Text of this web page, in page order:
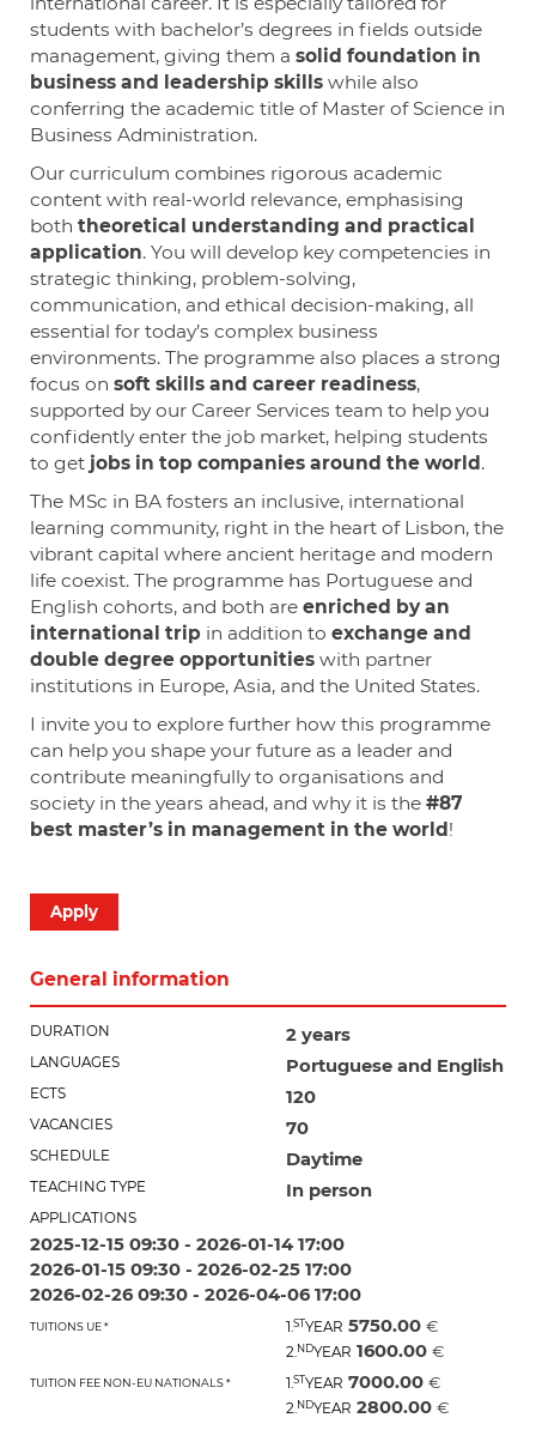
students with bachelor’s degrees in fields outside
management, giving them a solid foundation in
business and leadership skills while also
conferring the academic title of Master of Science in
Business Administration.
Our curriculum combines rigorous academic
content with real-world relevance, emphasising
both theoretical understanding and practical
application. You will develop key competencies in
strategic thinking, problem-solving,
communication, and ethical decision-making, all
essential for today’s complex business
environments. The programme also places a strong
focus on soft skills and career readiness,
supported by our Career Services team to help you
confidently enter the job market, helping students
to get jobs in top companies around the world.
The MSc in BA fosters an inclusive, international
learning community, right in the heart of Lisbon, the
vibrant capital where ancient heritage and modern
life coexist. The programme has Portuguese and
English cohorts, and both are enriched by an
international trip in addition to exchange and
double degree opportunities with partner
institutions in Europe, Asia, and the United States.
I invite you to explore further how this programme
can help you shape your future as a leader and
contribute meaningfully to organisations and
society in the years ahead, and why it is the #87
best master’s in management in the world!
Apply
General information
DURATION 2 years
LANGUAGES Portuguese and English
ECTS 120
VACANCIES 70
SCHEDULE Daytime
TEACHING TYPE In person
APPLICATIONS
2025-12-15 09:30 - 2026-01-14 17:00
2026-01-15 09:30 - 2026-02-25 17:00
2026-02-26 09:30 - 2026-04-06 17:00
TUITIONS UE * 1.STYEAR 5750.00 €
2.NDYEAR 1600.00 €
TUITION FEE NON-EU NATIONALS * 1.STYEAR 7000.00 €
2.NDYEAR 2800.00 €